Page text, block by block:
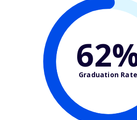
Graduation Rate